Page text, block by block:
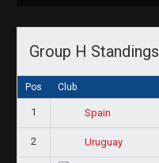
Group H Standings
Pos Club
1 Spain
2 Uruguay